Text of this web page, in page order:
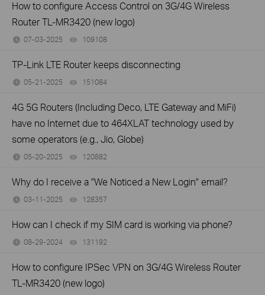
How to configure Access Control on 3G/4G Wireless
Router TL-MR3420 (new logo)
07-03-2025 109108
TP-Link LTE Router keeps disconnecting
05-21-2025 151084
4G 5G Routers (Including Deco, LTE Gateway and MiFi)
have no Internet due to 464XLAT technology used by
some operators (e.g., Jio, Globe)
05-20-2025 120882
Why do I receive a "We Noticed a New Login" email?
03-11-2025 128357
How can I check if my SIM card is working via phone?
08-29-2024 131192
How to configure IPSec VPN on 3G/4G Wireless Router
TL-MR3420 (new logo)